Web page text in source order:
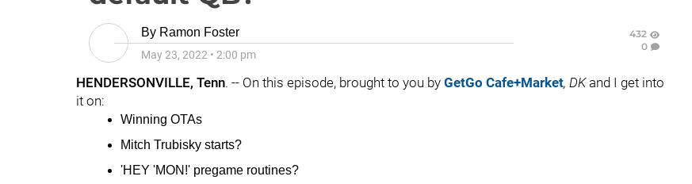
By Ramon Foster
May 23, 2022 • 2:00 pm
432
0
HENDERSONVILLE, Tenn. -- On this episode, brought to you by GetGo Cafe+Market, DKand I get into
it on:
Winning OTAs
Mitch Trubisky starts?
'HEY 'MON!' pregame routines?